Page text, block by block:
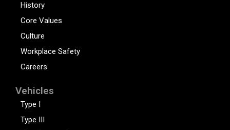
History
Core Values
Culture
Workplace Safety
Careers
Vehicles
Type I
Type III